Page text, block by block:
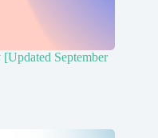
September